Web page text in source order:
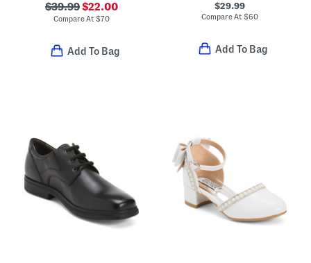
$39.99$22.00
Compare At$70
Add To Bag
$29.99
Compare At$60
Add To Bag